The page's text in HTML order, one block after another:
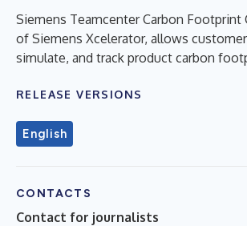
Siemens Teamcenter Carbon Footprint
of Siemens Xcelerator, allows
simulate, and track product carbon
RELEASE VERSIONS
English
CONTACTS
Contact for journalists